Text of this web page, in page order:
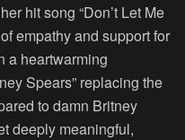
hit song “Don’t Let Me
empathy and support for
a heartwarming
Spears” replacing the
to damn Britney
deeply meaningful,